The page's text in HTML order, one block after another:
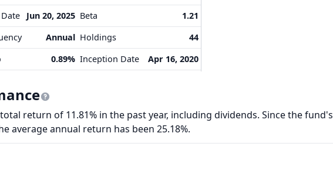
Jun 20, 2025
Annual
0.89%
Beta
1.21
Holdings
44
Inception Date
Apr 16, 2020
total return of 11.81% in the past year, including dividends. Since the fund's
average annual return has been 25.18%.